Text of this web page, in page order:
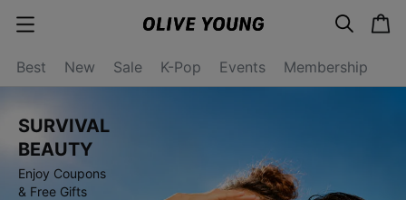
c
t
e
g
r
y
o
p
e
n
s
e
c
h
c
a
Best New Sale K-Pop Events Membership
SURVIVAL
BEAUTY
Enjoy Coupons
& Free Gifts